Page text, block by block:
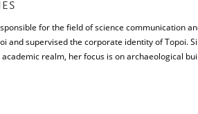
for the field of science communication
and supervised the corporate identity of Topoi.
academic realm, her focus is on archaeological